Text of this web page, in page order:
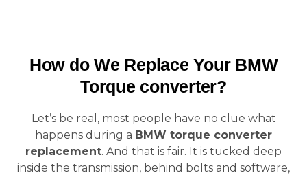
How do We Replace Your BMW
Torque converter?
Let’s be real, most people have no clue what
happens during a BMW torque converter
replacement. And that is fair. It is tucked deep
inside the transmission, behind bolts and software,